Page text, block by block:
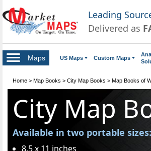
Leading
Delivered as
Maps US Maps Custom Maps
Home > Map Books > City Map Books > Map Books of
City Map
Available in two portable sizes:
8.5 x 11 inches